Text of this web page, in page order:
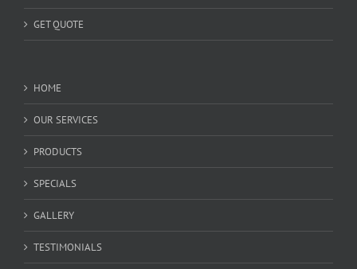
GET QUOTE
HOME
OUR SERVICES
PRODUCTS
SPECIALS
GALLERY
TESTIMONIALS